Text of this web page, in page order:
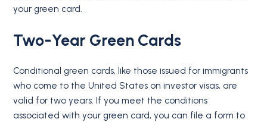
your green card.
Two-Year Green Cards
Conditional green cards, like those issued for immigrants
who come to the United States on investor visas, are
valid for two years. If you meet the conditions
associated with your green card, you can file a form to